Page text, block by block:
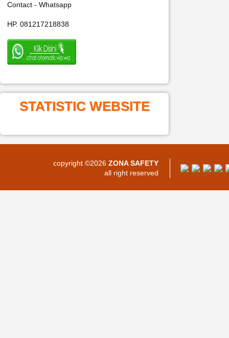
Contact - Whatsapp
HP. 081217218838
STATISTIC WEBSITE
copyright ©2026 ZONA SAFETY
all right reserved